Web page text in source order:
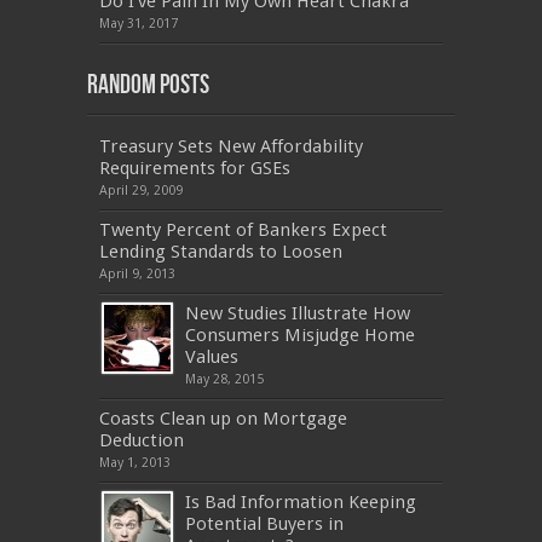
601 ,EX200,
May 31, 2017
Random Posts
Treasury Sets New Affordability
Requirements for GSEs
April 29, 2009
Twenty Percent of Bankers Expect
Lending Standards to Loosen
April 9, 2013
New Studies Illustrate How
Consumers Misjudge Home
Values
May 28, 2015
Coasts Clean up on Mortgage
Deduction
May 1, 2013
Is Bad Information Keeping
Potential Buyers in